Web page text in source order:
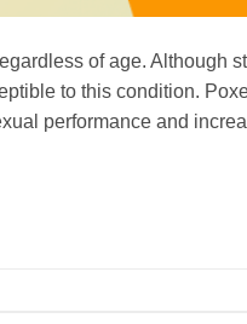
of age. Although
to this condition.
performance and